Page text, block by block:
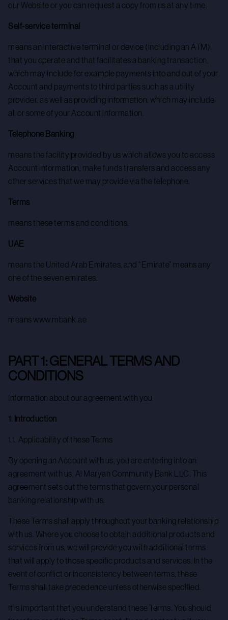
our Website or you can request a copy from us at any time.
Self-service terminal
means an interactive terminal or device (including an ATM)
that you operate and that facilitates a banking transaction,
which may include for example payments into and out of your
Account and payments to third parties such as a utility
provider, as well as providing information, which may include
all or some of your Account information.
Telephone Banking
means the facility provided by us which allows you to access
Account information, make funds transfers and access any
other services that we may provide via the telephone.
Terms
means these terms and conditions.
UAE
means the United Arab Emirates, and “Emirate” means any
one of the seven emirates.
Website
means www.mbank.ae
PART 1: GENERAL TERMS AND
CONDITIONS
Information about our agreement with you
1. Introduction
1.1. Applicability of these Terms
By opening an Account with us, you are entering into an
agreement with us, Al Maryah Community Bank LLC. This
agreement sets out the terms that govern your personal
banking relationship with us.
These Terms shall apply throughout your banking relationship
with us. Where you choose to obtain additional products and
services from us, we will provide you with additional terms
that will apply to those specific products and services. In the
event of conflict or inconsistency between terms, these
Terms shall take precedence unless otherwise specified.
It is important that you understand these Terms. You should